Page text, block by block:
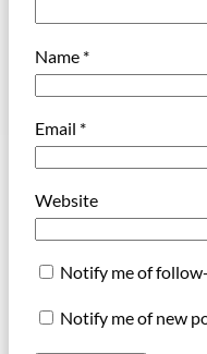
Name *
Email *
Website
Notify me of
Notify me of new